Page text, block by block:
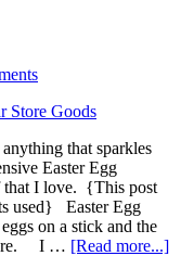
that sparkles
Easter Egg
that I love. {This post
used} Easter Egg
on a stick and the
I … [Read more...]